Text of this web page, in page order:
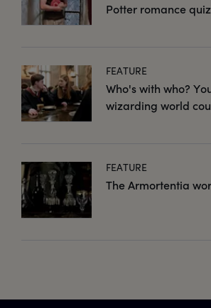
Potter romance
FEATURE
Who's with who?
wizarding world
FEATURE
The Armortentia